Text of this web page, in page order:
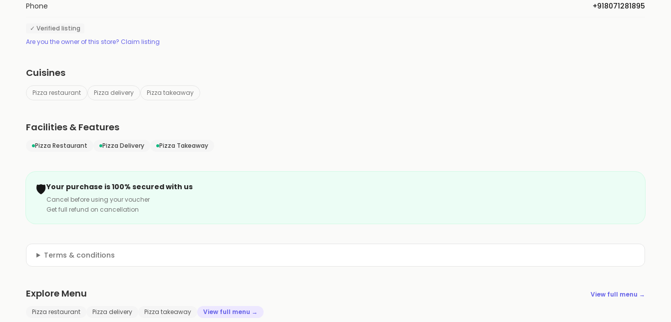
Phone +918071281895
✓ Verified listing
Are you the owner of this store? Claim listing
Cuisines
Pizza restaurant Pizza delivery Pizza takeaway
Facilities & Features
Pizza Restaurant Pizza Delivery Pizza Takeaway
🛡️Your purchase is 100% secured with us
Cancel before using your voucher
Get full refund on cancellation
Terms & conditions
Explore Menu View full menu →
Pizza restaurant Pizza delivery Pizza takeaway View full menu →